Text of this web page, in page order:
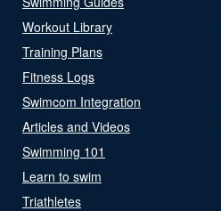
Workout Library
Training Plans
Fitness Logs
Swimcom Integration
Articles and Videos
Swimming 101
Learn to swim
Triathletes